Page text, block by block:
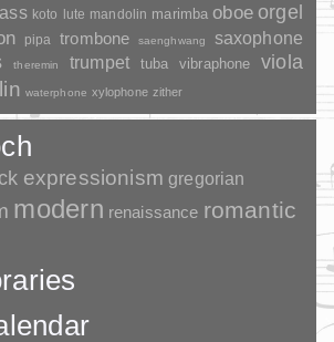
koto lute mandolin marimba oboe orgel
pipa trombone saenghwang saxophone
theremin trumpet tuba vibraphone viola
waterphone xylophone zither
expressionism gregorian
modern renaissance romantic